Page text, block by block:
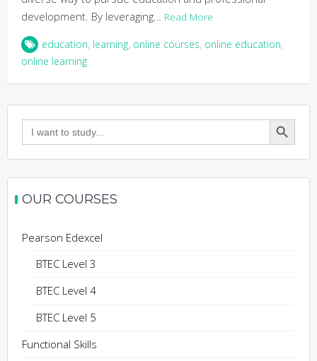
development. By leveraging…
Read More
education, learning, online courses, online education,
online learning
Search
for:
Search Button
OUR COURSES
Pearson Edexcel
BTEC Level 3
BTEC Level 4
BTEC Level 5
Functional Skills